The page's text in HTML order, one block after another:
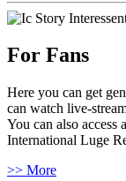
For Fans
Here you can get
can watch live-
You can also access
International Luge
>> More